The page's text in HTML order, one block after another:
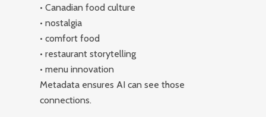
• Canadian food culture
• nostalgia
• comfort food
• restaurant storytelling
• menu innovation
Metadata ensures AI can see those
connections.